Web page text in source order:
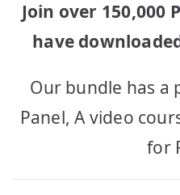
Join over 150,000
have
Our bundle has a
Panel, A video
for